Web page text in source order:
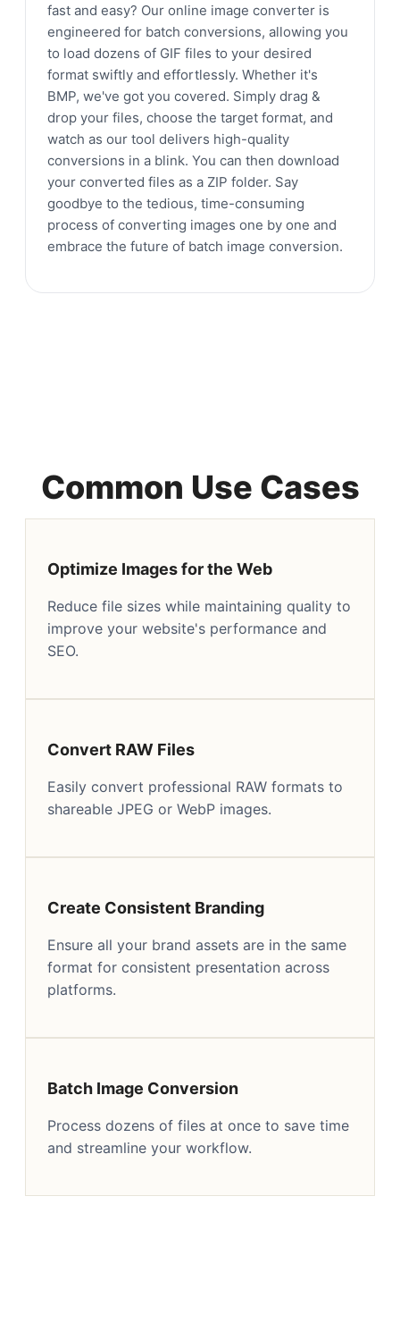
fast and easy? Our online image converter is
engineered for batch conversions, allowing you
to load dozens of GIF files to your desired
format swiftly and effortlessly. Whether it's
BMP, we've got you covered. Simply drag &
drop your files, choose the target format, and
watch as our tool delivers high-quality
conversions in a blink. You can then download
your converted files as a ZIP folder. Say
goodbye to the tedious, time-consuming
process of converting images one by one and
embrace the future of batch image conversion.
Common Use Cases
Optimize Images for the Web
Reduce file sizes while maintaining quality to
improve your website's performance and
SEO.
Convert RAW Files
Easily convert professional RAW formats to
shareable JPEG or WebP images.
Create Consistent Branding
Ensure all your brand assets are in the same
format for consistent presentation across
platforms.
Batch Image Conversion
Process dozens of files at once to save time
and streamline your workflow.